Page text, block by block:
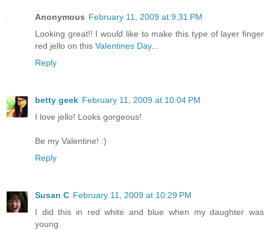
Anonymous February 11, 2009 at 9:31 PM
Looking great!! I would like to make this type of layer finger
red jello on this Valentines Day...
Reply
betty geek February 11, 2009 at 10:04 PM
I love jello! Looks gorgeous!
Be my Valentine! :)
Reply
Susan C February 11, 2009 at 10:29 PM
I did this in red white and blue when my daughter was
young.